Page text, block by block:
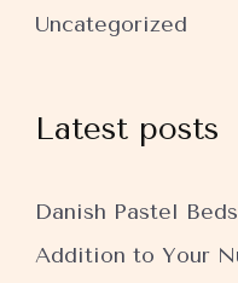
Uncategorized
Latest posts
Danish Pastel
Addition to Your